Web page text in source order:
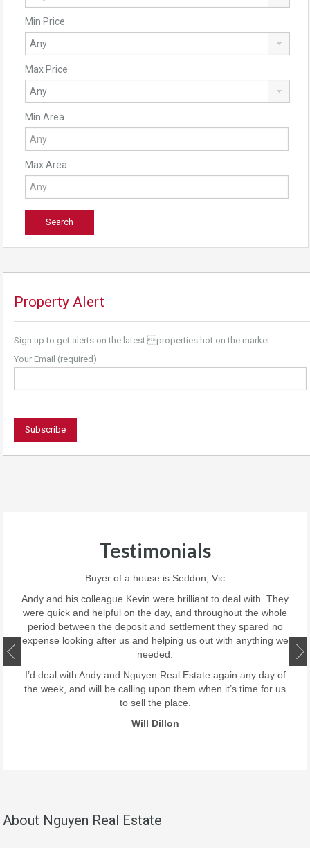
Min Price
Max Price
Min Area
Max Area
Property Alert
Sign up to get alerts on the latest properties hot on the market.
Your Email (required)
Testimonials
Buyer of a house is Seddon, Vic
Andy and his colleague Kevin were brilliant to deal with. They
were quick and helpful on the day, and throughout the whole
period between the deposit and settlement they spared no
expense looking after us and helping us out with anything we
needed.
I’d deal with Andy and Nguyen Real Estate again any day of
the week, and will be calling upon them when it’s time for us
to sell the place.
Will Dillon
About Nguyen Real Estate